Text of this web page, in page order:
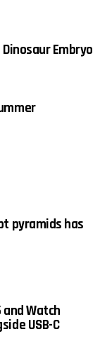
Embryo
pyramids has
Watch
USB-C